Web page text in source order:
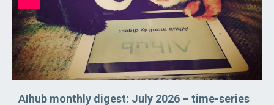
AIhub monthly digest: July 2026 – time-series